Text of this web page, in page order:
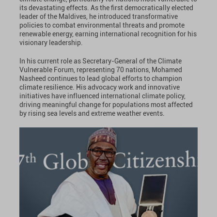
its devastating effects. As the first democratically elected
leader of the Maldives, he introduced transformative
policies to combat environmental threats and promote
renewable energy, earning international recognition for his
visionary leadership.
In his current role as Secretary-General of the Climate
Vulnerable Forum, representing 70 nations, Mohamed
Nasheed continues to lead global efforts to champion
climate resilience. His advocacy work and innovative
initiatives have influenced international climate policy,
driving meaningful change for populations most affected
by rising sea levels and extreme weather events.